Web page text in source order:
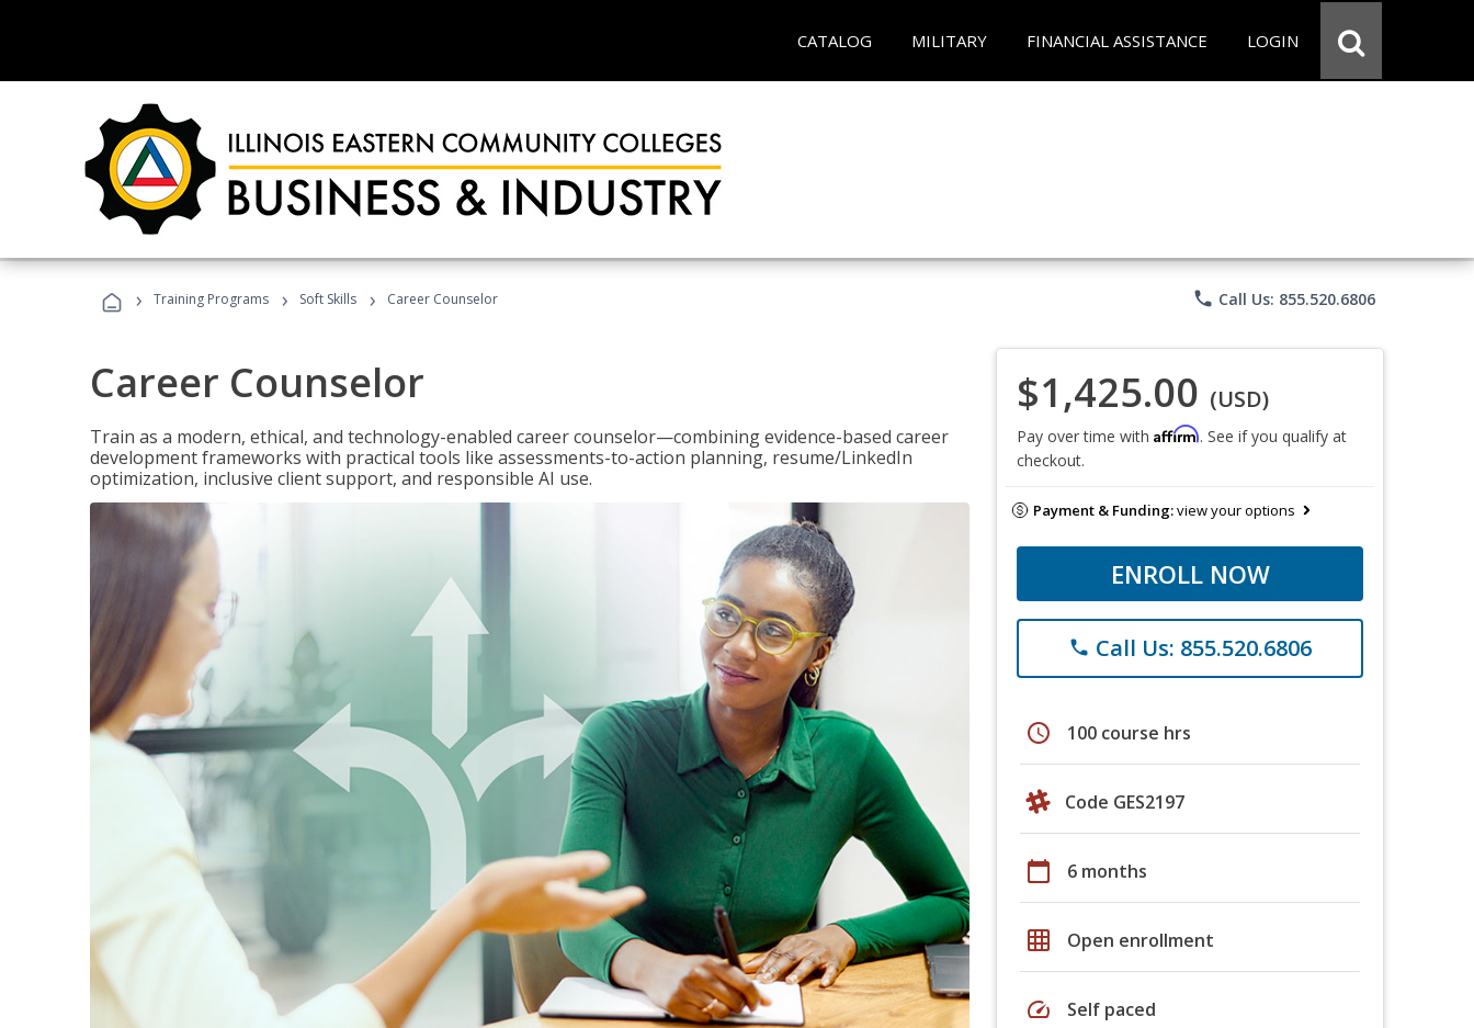
CATALOG MILITARY FINANCIAL ASSISTANCE LOGIN
› Training Programs › Soft Skills › Career Counselor phone Call Us: 855.520.6806
Career Counselor
Train as a modern, ethical, and technology-enabled career counselor—combining evidence-based career
development frameworks with practical tools like assessments-to-action planning, resume/LinkedIn
optimization, inclusive client support, and responsible AI use.
$1,425.00 (USD)
Pay over time with Affirm. See if you qualify at
checkout.
Payment & Funding:view your options
ENROLL NOW
phone Call Us: 855.520.6806
schedule 100 course hrs
Code GES2197
calendar_today 6 months
grid_on Open enrollment
speed Self paced